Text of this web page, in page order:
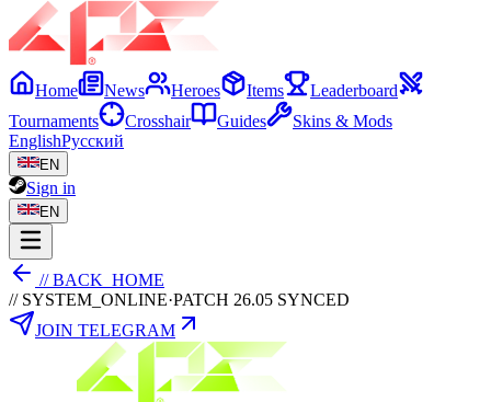
Home News Heroes Items
Leaderboard
Tournaments
Crosshair Guides
Skins & Mods
EnglishРусский
EN
Sign in
EN
// BACK_HOME
// SYSTEM_ONLINE·PATCH 26.05 SYNCED
JOIN TELEGRAM